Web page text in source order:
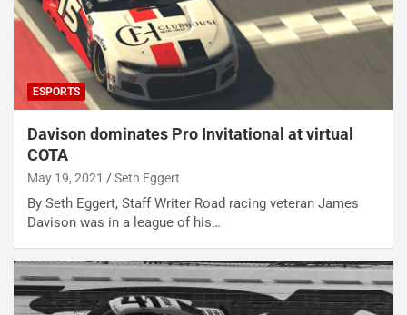
ESPORTS
Davison dominates Pro Invitational at virtual
COTA
May 19, 2021 Seth Eggert
By Seth Eggert, Staff Writer Road racing veteran James
Davison was in a league of his…